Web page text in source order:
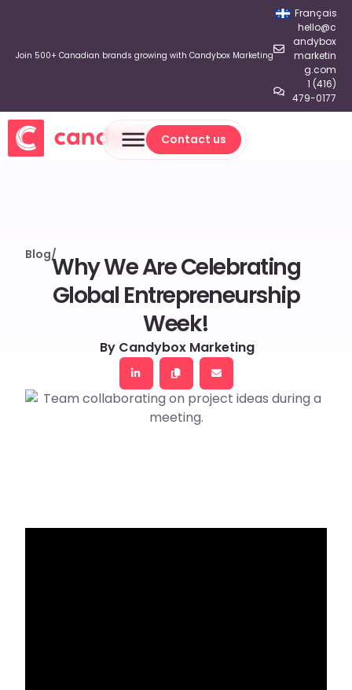
Join 500+ Canadian brands growing with Candybox Marketing
Français
hello@c
andybox
marketin
g.com
1 (416)
479-0177
Contact us
Contact us
Blog/
Why We Are Celebrating
Global Entrepreneurship
Week!
By Candybox Marketing